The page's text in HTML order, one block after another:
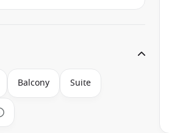
Balcony Suite